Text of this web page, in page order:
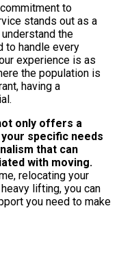
to
stands out as a
the
to handle every
experience is as
the population is
having a
only offers a
specific needs
that can
with moving.
relocating your
lifting, you can
you need to make